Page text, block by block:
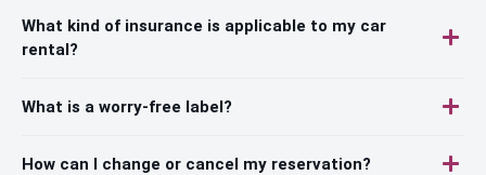
What kind of insurance is applicable to my car
rental?
What is a worry-free label?
How can I change or cancel my reservation?